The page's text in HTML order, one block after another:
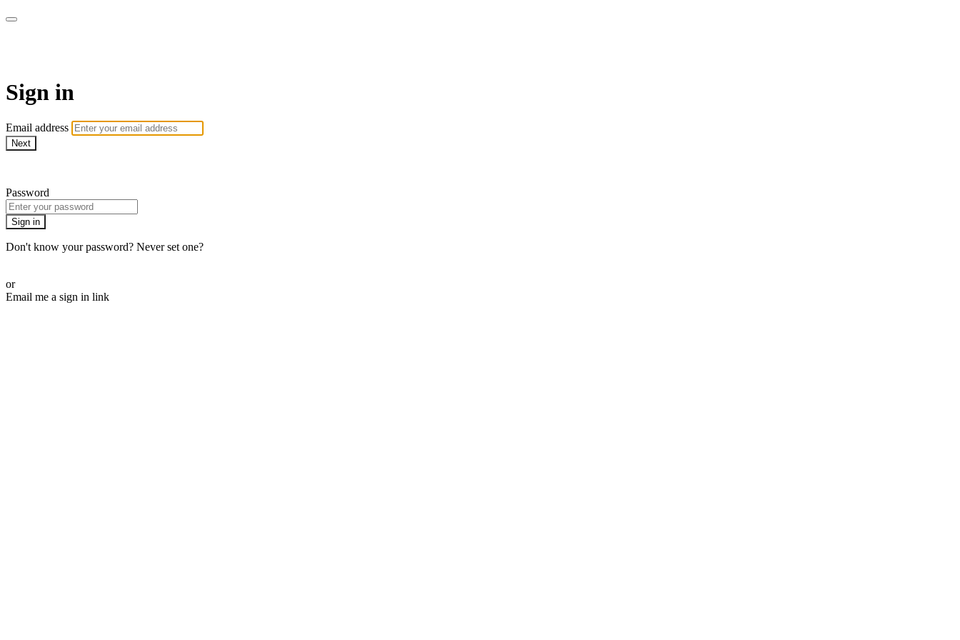
Sign in
Email address
Next
Password
Sign in
Don't know your password? Never set one?
or
Email me a sign in link